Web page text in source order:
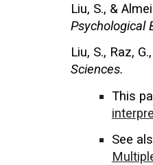
Liu, S., &
Psychological
Liu, S., Raz,
Sciences.
This
See